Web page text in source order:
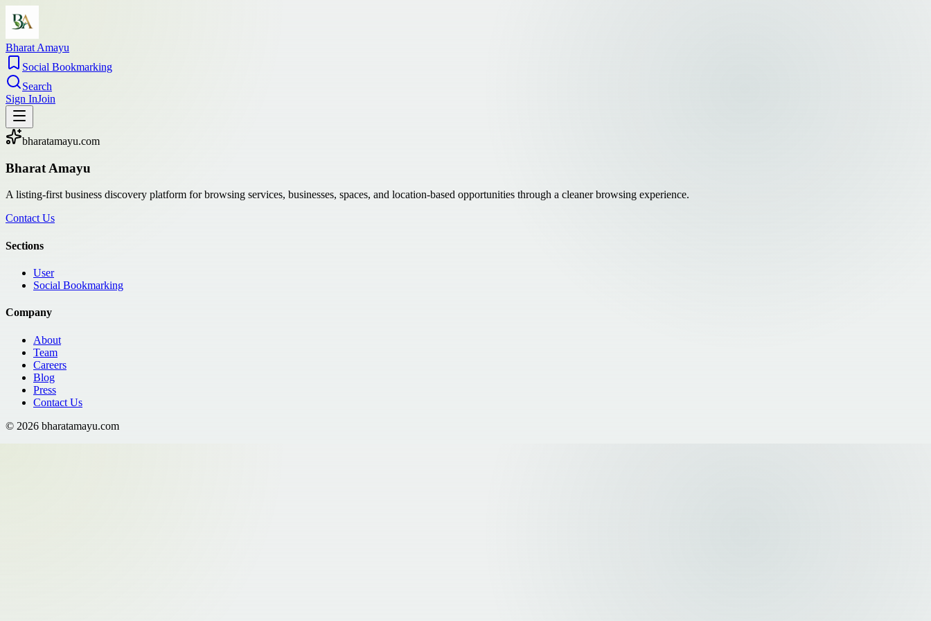
Bharat Amayu
Social Bookmarking
Search
Sign InJoin
bharatamayu.com
Bharat Amayu
A listing-first business discovery platform for browsing services, businesses, spaces, and location-based opportunities through a cleaner browsing experience.
Contact Us
Sections
User
Social Bookmarking
Company
About
Team
Careers
Blog
Press
Contact Us
© 2026 bharatamayu.com